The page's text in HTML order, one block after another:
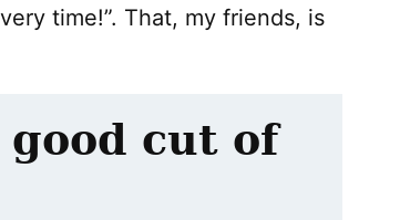
time!”. That, my friends, is
cut of